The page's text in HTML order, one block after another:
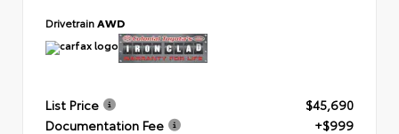
DrivetrainAWD
List Price
$45,690
Documentation Fee
+$999